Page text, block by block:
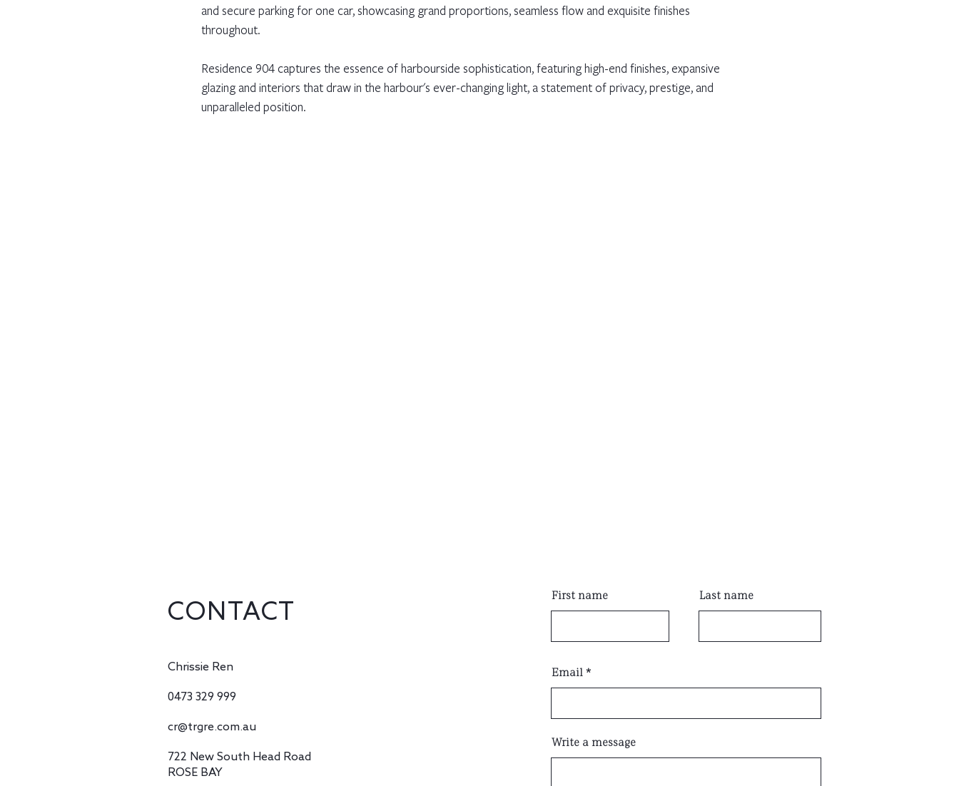
and secure parking for one car, showcasing grand proportions, seamless flow and exquisite finishes
throughout.
Residence 904 captures the essence of harbourside sophistication, featuring high-end finishes, expansive
glazing and interiors that draw in the harbour's ever-changing light, a statement of privacy, prestige, and
unparalleled position.
CONTACT
Chrissie Ren
0473 329 999
cr@trgre.com.au
722 New South Head Road
ROSE BAY
First name Last name
Email
Write a message